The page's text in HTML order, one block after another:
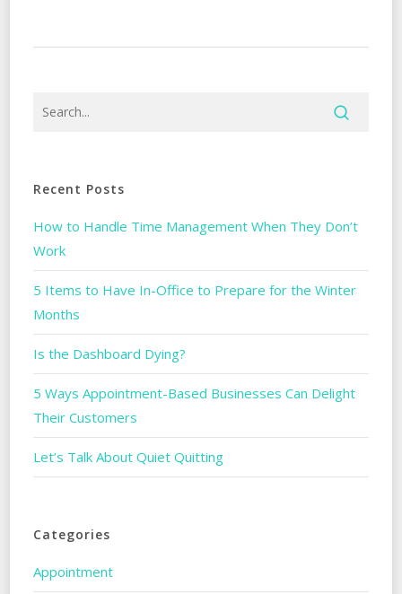
Recent Posts
How to Handle Time Management When They Don’t
Work
5 Items to Have In-Office to Prepare for the Winter
Months
Is the Dashboard Dying?
5 Ways Appointment-Based Businesses Can Delight
Their Customers
Let’s Talk About Quiet Quitting
Categories
Appointment